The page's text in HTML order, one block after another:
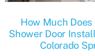
How Much Does
Shower Door
Colorado